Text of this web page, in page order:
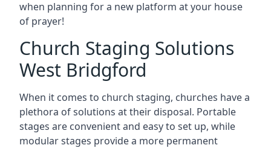
when planning for a new platform at your house
of prayer!
Church Staging Solutions
West Bridgford
When it comes to church staging, churches have a
plethora of solutions at their disposal. Portable
stages are convenient and easy to set up, while
modular stages provide a more permanent